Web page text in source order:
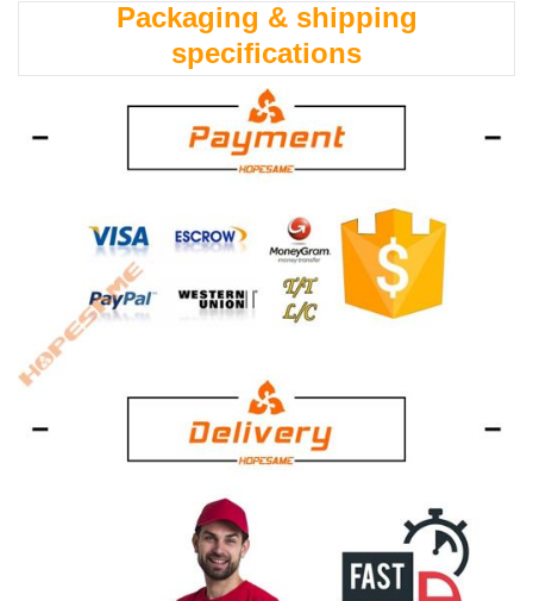
Packaging & shipping
specifications